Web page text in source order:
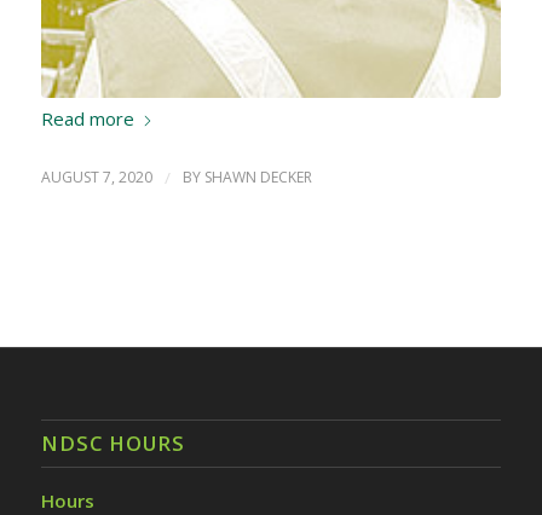
Read more
AUGUST 7, 2020 / BY SHAWN DECKER
NDSC HOURS
Hours